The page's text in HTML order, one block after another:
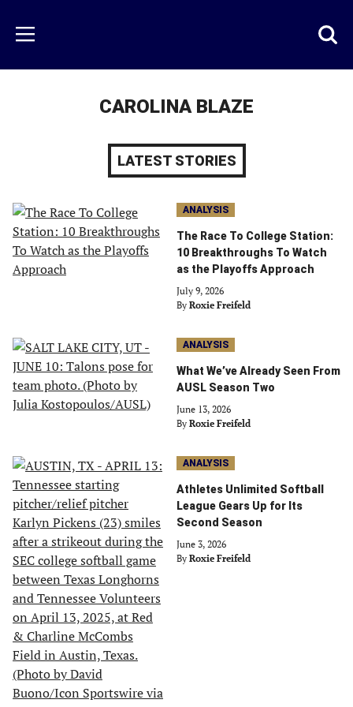
main
content
Menu
CAROLINA BLAZE
LATEST STORIES
ANALYSIS
The Race To College Station:
10 Breakthroughs To Watch
as the Playoffs Approach
July 9, 2026
By Roxie Freifeld
ANALYSIS
What We’ve Already Seen From
AUSL Season Two
June 13, 2026
By Roxie Freifeld
ANALYSIS
Athletes Unlimited Softball
League Gears Up for Its
Second Season
June 3, 2026
By Roxie Freifeld